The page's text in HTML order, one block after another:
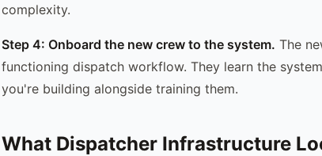
complexity.
Step 4: Onboard the new crew to the system. The
functioning dispatch workflow. They learn the
you're building alongside training them.
What Dispatcher Infrastructure